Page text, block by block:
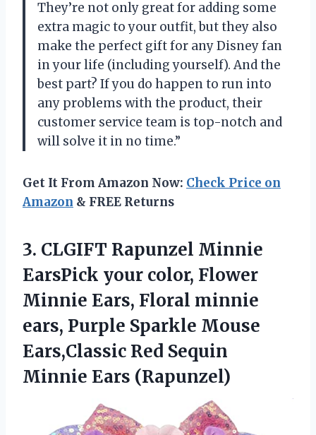
They’re not only great for adding some
extra magic to your outfit, but they also
make the perfect gift for any Disney fan
in your life (including yourself). And the
best part? If you do happen to run into
any problems with the product, their
customer service team is top-notch and
will solve it in no time.”
Get It From Amazon Now: Check Price on
Amazon & FREE Returns
3. CLGIFT Rapunzel Minnie
EarsPick your color, Flower
Minnie Ears, Floral minnie
ears, Purple Sparkle Mouse
Ears,Classic Red Sequin
Minnie Ears (Rapunzel)